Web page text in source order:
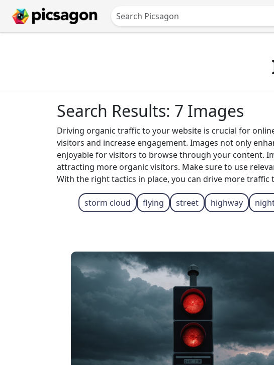
Search Results: 7 Images
Driving organic traffic to your website is crucial for
visitors and increase engagement. Images not only
enjoyable for visitors to browse through your content.
attracting more organic visitors. Make sure to use
With the right tactics in place, you can drive more
storm cloud flying street highway